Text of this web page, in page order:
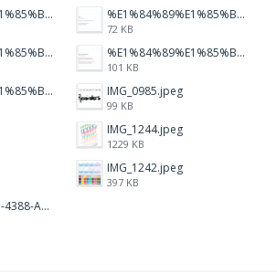
%E1%84%89%E1%85%B3%E1%84%8F%E1%85%B3%E1%84%85%E1%85%B5%E1%86%AB%E1%84%89%E1%85%A3%E1%86%BA%202026-01-22%20%E1%84%8B%E1%85%A9%E1%84%92%E1%85%AE%207.47.12.png %E1%84%89%E1%85%B3%E1%84%8F%E1%85%B3%E1%84%85%E1%85%B5%E1%86%AB%E1%84%89%E1%85%A3%E1%86%BA%202026-01-22%20%E1%84%8B%E1%85%A9%E1%84%92%E1%85%AE%207.47.09.png
72 KB
%E1%84%89%E1%85%B3%E1%84%8F%E1%85%B3%E1%84%85%E1%85%B5%E1%86%AB%E1%84%89%E1%85%A3%E1%86%BA%202026-01-22%20%E1%84%8B%E1%85%A9%E1%84%92%E1%85%AE%207.47.05.png %E1%84%89%E1%85%B3%E1%84%8F%E1%85%B3%E1%84%85%E1%85%B5%E1%86%AB%E1%84%89%E1%85%A3%E1%86%BA%202026-01-22%20%E1%84%8B%E1%85%A9%E1%84%92%E1%85%AE%207.47.03.png
101 KB
%E1%84%89%E1%85%B3%E1%84%8F%E1%85%B3%E1%84%85%E1%85%B5%E1%86%AB%E1%84%89%E1%85%A3%E1%86%BA%202026-01-22%20%E1%84%8B%E1%85%A9%E1%84%92%E1%85%AE%207.46.58.png IMG_0985.jpeg
99 KB
IMG_1244.jpeg
1229 KB
IMG_1242.jpeg
397 KB
C63B7CA7-59AC-4388-A72D-A4D5C4E2DAF3.jpeg